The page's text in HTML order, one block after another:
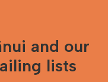
and our
lists